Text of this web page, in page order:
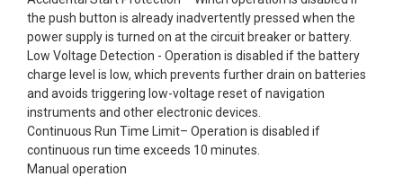
the push button is already inadvertently pressed when the
power supply is turned on at the circuit breaker or battery.
Low Voltage Detection - Operation is disabled if the battery
charge level is low, which prevents further drain on batteries
and avoids triggering low-voltage reset of navigation
instruments and other electronic devices.
Continuous Run Time Limit– Operation is disabled if
continuous run time exceeds 10 minutes.
Manual operation